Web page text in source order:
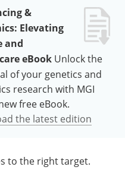
&
Elevating
and
eBook Unlock the
of your genetics and
research with MGI
free eBook.
the latest edition
to the right target.